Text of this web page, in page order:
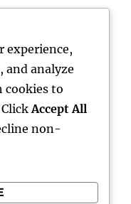
Financial
Wide Range
to Better Rest,
and a Better Life
experience,
and analyze
cookies to
Click Accept All
non-